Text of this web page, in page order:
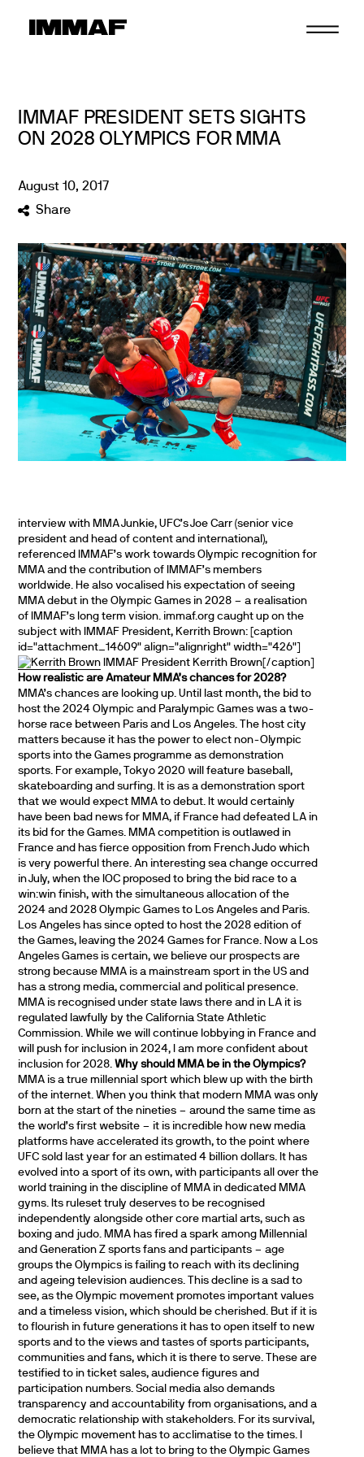
IMMAF PRESIDENT SETS SIGHTS
ON 2028 OLYMPICS FOR MMA
August 10,2017
Share
interview with MMA Junkie, UFC’s Joe Carr (senior vice
president and head of content and international),
referenced IMMAF’s work towards Olympic recognition for
MMA and the contribution of IMMAF’s members
worldwide. He also vocalised his expectation of seeing
MMA debut in the Olympic Games in 2028 – a realisation
of IMMAF’s long term vision. immaf.org caught up on the
subject with IMMAF President, Kerrith Brown: [caption
id="attachment_14609" align="alignright" width="426"]
IMMAF President Kerrith Brown[/caption]
How realistic are Amateur MMA’s chances for 2028?
MMA’s chances are looking up. Until last month, the bid to
host the 2024 Olympic and Paralympic Games was a two-
horse race between Paris and Los Angeles. The host city
matters because it has the power to elect non-Olympic
sports into the Games programme as demonstration
sports. For example, Tokyo 2020 will feature baseball,
skateboarding and surfing. It is as a demonstration sport
that we would expect MMA to debut. It would certainly
have been bad news for MMA, if France had defeated LA in
its bid for the Games. MMA competition is outlawed in
France and has fierce opposition from French Judo which
is very powerful there. An interesting sea change occurred
in July, when the IOC proposed to bring the bid race to a
win:win finish, with the simultaneous allocation of the
2024 and 2028 Olympic Games to Los Angeles and Paris.
Los Angeles has since opted to host the 2028 edition of
the Games, leaving the 2024 Games for France. Now a Los
Angeles Games is certain, we believe our prospects are
strong because MMA is a mainstream sport in the US and
has a strong media, commercial and political presence.
MMA is recognised under state laws there and in LA it is
regulated lawfully by the California State Athletic
Commission. While we will continue lobbying in France and
will push for inclusion in 2024, I am more confident about
inclusion for 2028.Why should MMA be in the Olympics?
MMA is a true millennial sport which blew up with the birth
of the internet. When you think that modern MMA was only
born at the start of the nineties – around the same time as
the world’s first website – it is incredible how new media
platforms have accelerated its growth, to the point where
UFC sold last year for an estimated 4 billion dollars. It has
evolved into a sport of its own, with participants all over the
world training in the discipline of MMA in dedicated MMA
gyms. Its ruleset truly deserves to be recognised
independently alongside other core martial arts, such as
boxing and judo. MMA has fired a spark among Millennial
and Generation Z sports fans and participants – age
groups the Olympics is failing to reach with its declining
and ageing television audiences. This decline is a sad to
see, as the Olympic movement promotes important values
and a timeless vision, which should be cherished. But if it is
to flourish in future generations it has to open itself to new
sports and to the views and tastes of sports participants,
communities and fans, which it is there to serve. These are
testified to in ticket sales, audience figures and
participation numbers. Social media also demands
transparency and accountability from organisations, and a
democratic relationship with stakeholders. For its survival,
the Olympic movement has to acclimatise to the times. I
believe that MMA has a lot to bring to the Olympic Games